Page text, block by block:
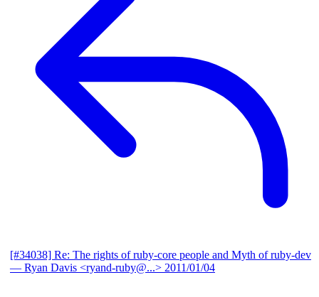
[#34038] Re: The rights of ruby-core people and Myth of ruby-dev
— Ryan Davis <ryand-ruby@...> 2011/01/04